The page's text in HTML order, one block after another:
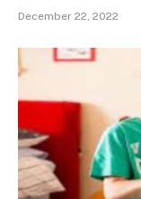
December 22, 2022